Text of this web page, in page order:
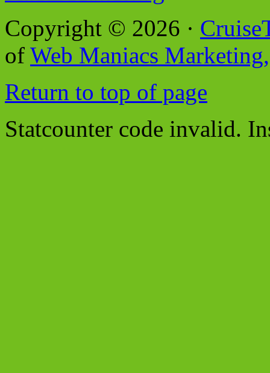
Copyright © 2026 ·
of Web Maniacs
Return to top of page
Statcounter code invalid.